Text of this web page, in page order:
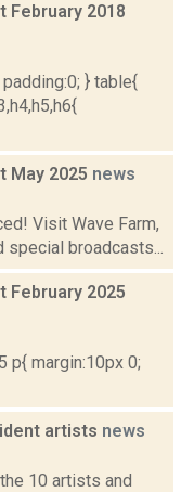
February 2018
} table{
May 2025 news
Visit Wave Farm,
special broadcasts...
February 2025
p{ margin:10px 0;
artists news
10 artists and